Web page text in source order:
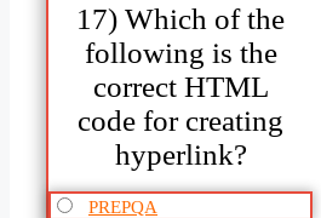
17) Which of the
following is the
correct HTML
code for creating
hyperlink?
PREPQA